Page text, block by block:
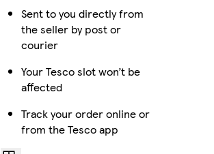
Sent to you directly from
the seller by post or
courier
Your Tesco slot won’t be
affected
Track your order online or
from the Tesco app